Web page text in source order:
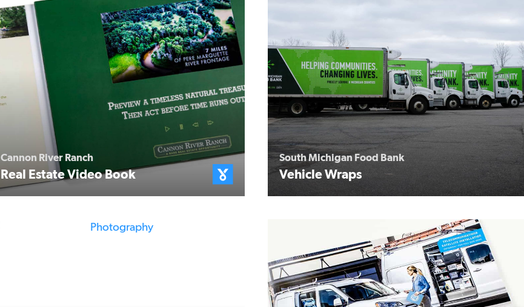
Cannon River Ranch
Real Estate Video Book
South Michigan Food Bank
Vehicle Wraps